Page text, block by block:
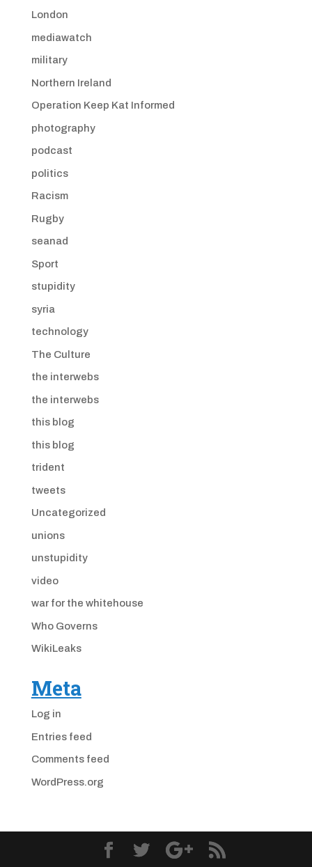
London
mediawatch
military
Northern Ireland
Operation Keep Kat Informed
photography
podcast
politics
Racism
Rugby
seanad
Sport
stupidity
syria
technology
The Culture
the interwebs
the interwebs
this blog
this blog
trident
tweets
Uncategorized
unions
unstupidity
video
war for the whitehouse
Who Governs
WikiLeaks
Meta
Log in
Entries feed
Comments feed
WordPress.org